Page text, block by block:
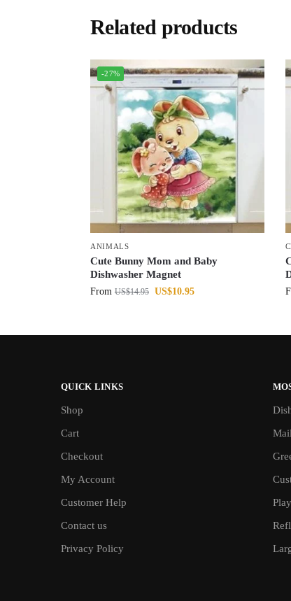
Related products
-27%
ANIMALS
Cute Bunny Mom and Baby
Dishwasher Magnet
From US$14.95 US$10.95
QUICK LINKS
Shop
Cart
Checkout
My Account
Customer Help
Contact us
Privacy Policy